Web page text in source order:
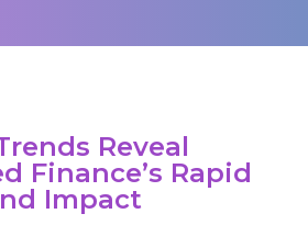
Reveal
Finance’s Rapid
Impact